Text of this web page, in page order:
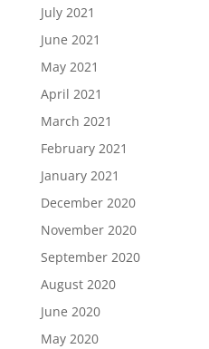
July 2021
June 2021
May 2021
April 2021
March 2021
February 2021
January 2021
December 2020
November 2020
September 2020
August 2020
June 2020
May 2020